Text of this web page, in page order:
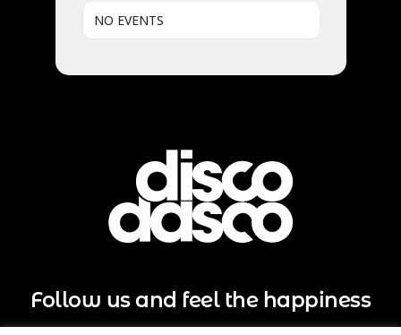
NO EVENTS
Follow us and feel the happiness